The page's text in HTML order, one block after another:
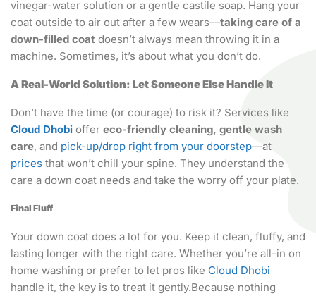
vinegar-water solution or a gentle castile soap. Hang your
coat outside to air out after a few wears—taking care of a
down-filled coat doesn’t always mean throwing it in a
machine. Sometimes, it’s about what you don’t do.
A Real-World Solution: Let Someone Else Handle It
Don’t have the time (or courage) to risk it? Services like
Cloud Dhobi offer eco-friendly cleaning, gentle wash
care, and pick-up/drop right from your doorstep—at
prices that won’t chill your spine. They understand the
care a down coat needs and take the worry off your plate.
Final Fluff
Your down coat does a lot for you. Keep it clean, fluffy, and
lasting longer with the right care. Whether you’re all-in on
home washing or prefer to let pros like Cloud Dhobi
handle it, the key is to treat it gently.Because nothing